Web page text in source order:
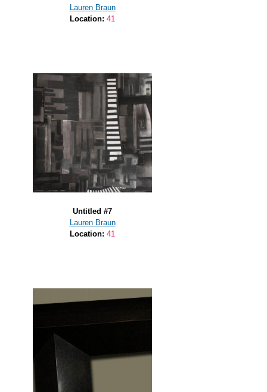
Lauren Braun
Location: 41
Untitled #7
Lauren Braun
Location: 41